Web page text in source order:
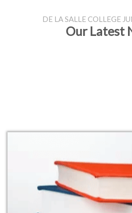
DE LA SALLE COLLEGE
Our Latest